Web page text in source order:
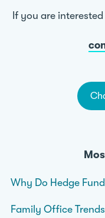
If you are
Why Do Hedge
Family Office